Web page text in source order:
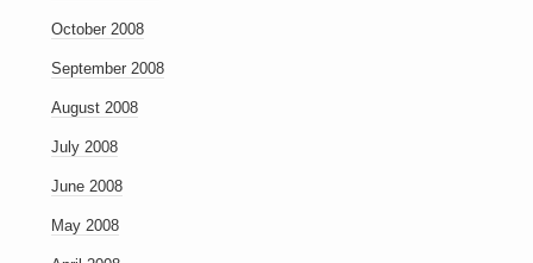
October 2008
September 2008
August 2008
July 2008
June 2008
May 2008